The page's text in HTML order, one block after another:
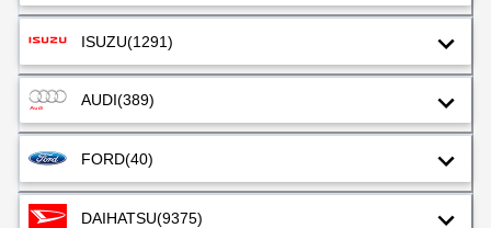
ISUZU(1291)
AUDI(389)
FORD(40)
DAIHATSU(9375)